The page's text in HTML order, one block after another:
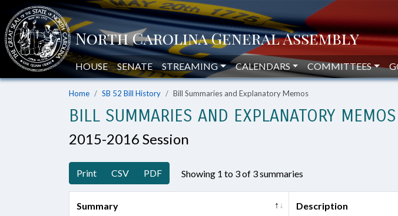
HOUSE SENATE STREAMING CALENDARS COMMITTEES
Home SB 52 Bill History Bill Summaries and Explanatory Memos
BILL SUMMARIES AND EXPLANATORY
2015-2016 Session
Print CSV PDF Showing 1 to 3 of 3 summaries
Summary Description